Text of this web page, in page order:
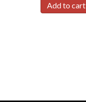
Add to cart